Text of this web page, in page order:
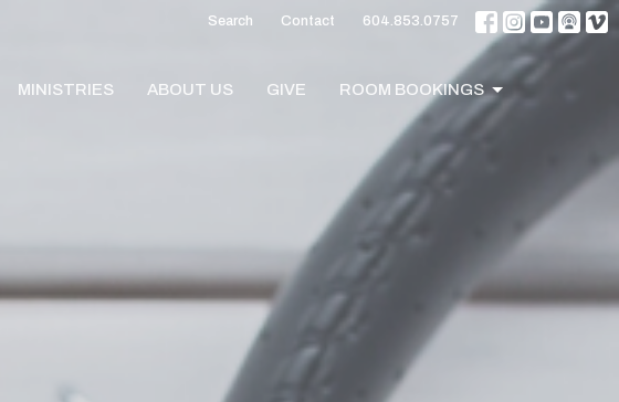
Search Contact 604.853.0757
MINISTRIES ABOUT US GIVE ROOM BOOKINGS